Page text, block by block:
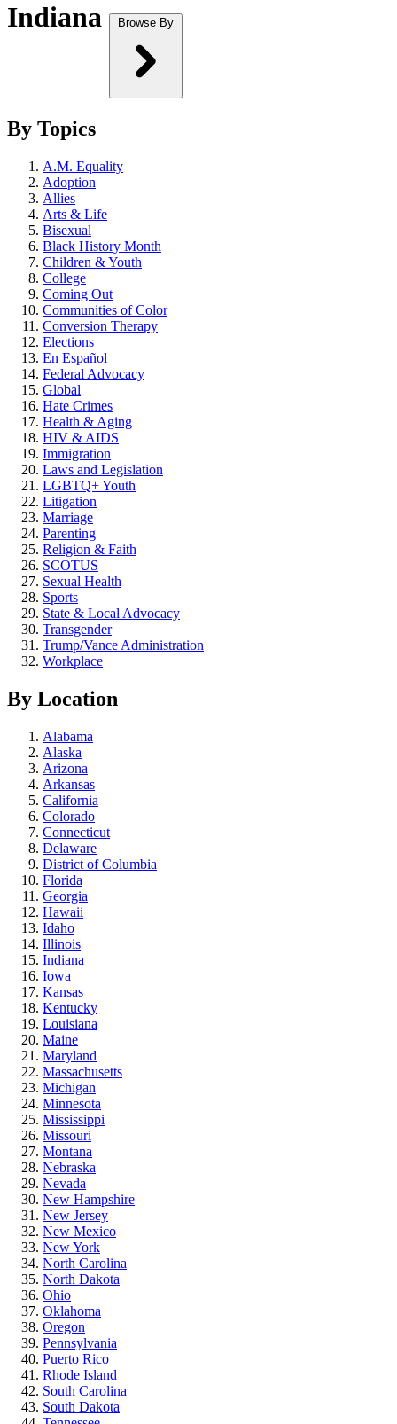
Indiana Browse By
By Topics
A.M. Equality
Adoption
Allies
Arts & Life
Bisexual
Black History Month
Children & Youth
College
Coming Out
Communities of Color
Conversion Therapy
Elections
En Español
Federal Advocacy
Global
Hate Crimes
Health & Aging
HIV & AIDS
Immigration
Laws and Legislation
LGBTQ+ Youth
Litigation
Marriage
Parenting
Religion & Faith
SCOTUS
Sexual Health
Sports
State & Local Advocacy
Transgender
Trump/Vance Administration
Workplace
By Location
Alabama
Alaska
Arizona
Arkansas
California
Colorado
Connecticut
Delaware
District of Columbia
Florida
Georgia
Hawaii
Idaho
Illinois
Indiana
Iowa
Kansas
Kentucky
Louisiana
Maine
Maryland
Massachusetts
Michigan
Minnesota
Mississippi
Missouri
Montana
Nebraska
Nevada
New Hampshire
New Jersey
New Mexico
New York
North Carolina
North Dakota
Ohio
Oklahoma
Oregon
Pennsylvania
Puerto Rico
Rhode Island
South Carolina
South Dakota